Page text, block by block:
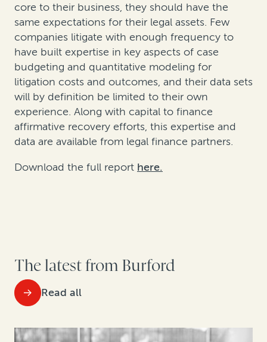
core to their business, they should have the
same expectations for their legal assets. Few
companies litigate with enough frequency to
have built expertise in key aspects of case
budgeting and quantitative modeling for
litigation costs and outcomes, and their data sets
will by definition be limited to their own
experience. Along with capital to finance
affirmative recovery efforts, this expertise and
data are available from legal finance partners.
Download the full report here.
The latest from Burford
Read all